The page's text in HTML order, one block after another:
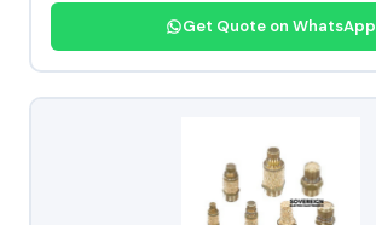
Get Quote on WhatsApp